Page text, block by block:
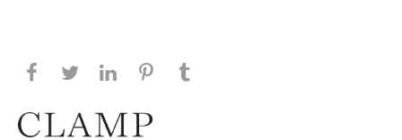
Share this page on Facebook
Share this page on Twitter
Share this page on LinkedIN
Share this page on Pinterest